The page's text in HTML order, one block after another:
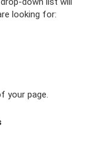
looking for:
your page.